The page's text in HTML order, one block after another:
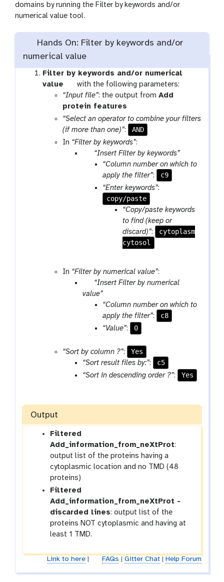
domains by running the Filter by keywords and/or
numerical value tool.
Hands On: Filter by keywords and/or
numerical value
Filter by keywords and/or numerical
value
t
o
o
l
with the following parameters:
“Input file”: the output fromAdd
protein features
o
o
“Select an operator to combine your filters
(if more than one)”:
AND
In “Filter by keywords”:
p
a
a
t
“Insert Filter by keywords”
“Column number on which to
apply the filter”:
c9
“Enter keywords”:
copy/paste
“Copy/paste keywords
to find (keep or
discard)”:
cytoplasm
cytosol
In “Filter by numerical value”:
p
a
m
r
e
t
“Insert Filter by numerical
value”
“Column number on which to
apply the filter”:
c8
“Value”: 0
“Sort by column ?”:
Yes
“Sort result files by:”:
c5
“Sort in descending order ?”: Yes
Output
Filtered
Add_information_from_neXtProt:
output list of the proteins having a
cytoplasmic location and no TMD (48
proteins)
Filtered
Add_information_from_neXtProt -
discarded lines: output list of the
proteins NOT cytoplasmic and having at
least 1 TMD.
Link to here| FAQs Gitter Chat| Help Forum